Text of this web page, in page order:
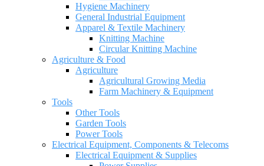
Hygiene Machinery
General Industrial Equipment
Apparel & Textile Machinery
Knitting Machine
Circular Knitting Machine
Agriculture & Food
Agriculture
Agricultural Growing Media
Farm Machinery & Equipment
Tools
Other Tools
Garden Tools
Power Tools
Electrical Equipment, Components & Telecoms
Electrical Equipment & Supplies